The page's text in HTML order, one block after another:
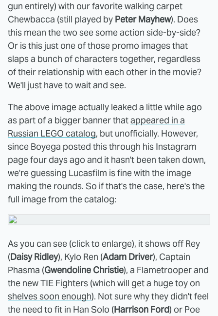
gun entirely) with our favorite walking carpet
Chewbacca (still played by Peter Mayhew). Does
this mean the two see some action side-by-side?
Or is this just one of those promo images that
slaps a bunch of characters together, regardless
of their relationship with each other in the movie?
We'll just have to wait and see.
The above image actually leaked a little while ago
as part of a bigger banner thatappeared in a
Russian LEGO catalog, but unofficially. However,
since Boyega posted this through his Instagram
page four days ago and it hasn't been taken down,
we're guessing Lucasfilm is fine with the image
making the rounds. So if that's the case, here's the
full image from the catalog:
As you can see (click to enlarge), it shows off Rey
(Daisy Ridley), Kylo Ren (Adam Driver), Captain
Phasma (Gwendoline Christie), a Flametrooper and
the new TIE Fighters (which will get a huge toy on
shelves soon enough). Not sure why they didn't feel
the need to fit in Han Solo (Harrison Ford) or Poe